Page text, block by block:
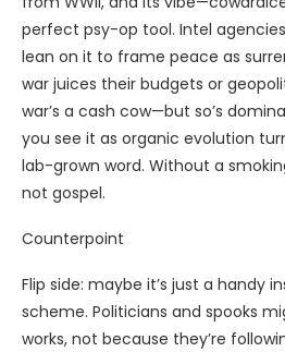
perfect psy-op tool. Intel
lean on it to frame peace as
war juices their budgets or
war’s a cash cow—but so’s
you see it as organic evolution
lab-grown word. Without a
not gospel.
Counterpoint
Flip side: maybe it’s just a handy
scheme. Politicians and spooks
works, not because they’re